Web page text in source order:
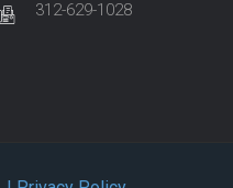
312-629-1028